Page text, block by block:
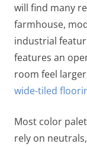
will find many
farmhouse,
industrial
features an
room feel
wide-tiled
Most color
rely on